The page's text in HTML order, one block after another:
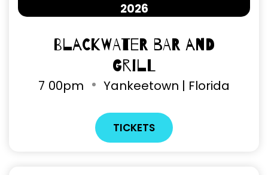
2026
Blackwater Bar and
Grill
7 00pm Yankeetown | Florida
TICKETS